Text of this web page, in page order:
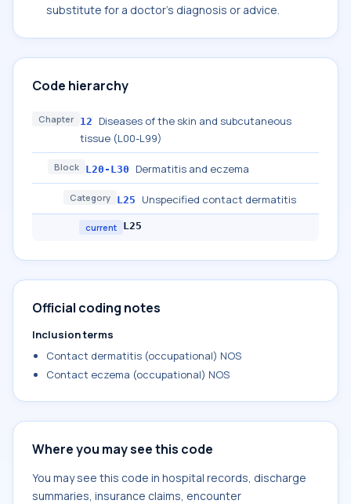
substitute for a doctor's diagnosis or advice.
Code hierarchy
Chapter 12
Diseases of the skin and subcutaneous
tissue (L00-L99)
Block L20-L30 Dermatitis and eczema
Category L25 Unspecified contact dermatitis
current L25
Official coding notes
Inclusion terms
Contact dermatitis (occupational) NOS
Contact eczema (occupational) NOS
Where you may see this code
You may see this code in hospital records, discharge
summaries, insurance claims, encounter